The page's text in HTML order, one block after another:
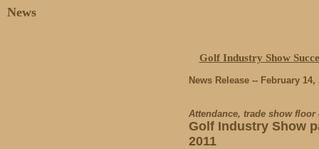
News
Golf Industry Show
News Release -- February 14,
Attendance, trade show floor
Golf Industry Show
2011